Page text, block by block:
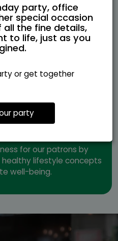
party, office
special occasion
the fine details,
to life, just as you
or get together
party
of unique resources.
through culture, art,
We live to embody this
creative spaces
and thrive.
mind as a core intention
for our patrons by
lifestyle concepts
well-being.